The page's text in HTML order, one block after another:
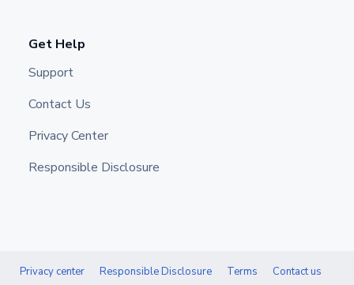
Get Help
Support
Contact Us
Privacy Center
Responsible Disclosure
Privacy center Responsible Disclosure Terms Contact us